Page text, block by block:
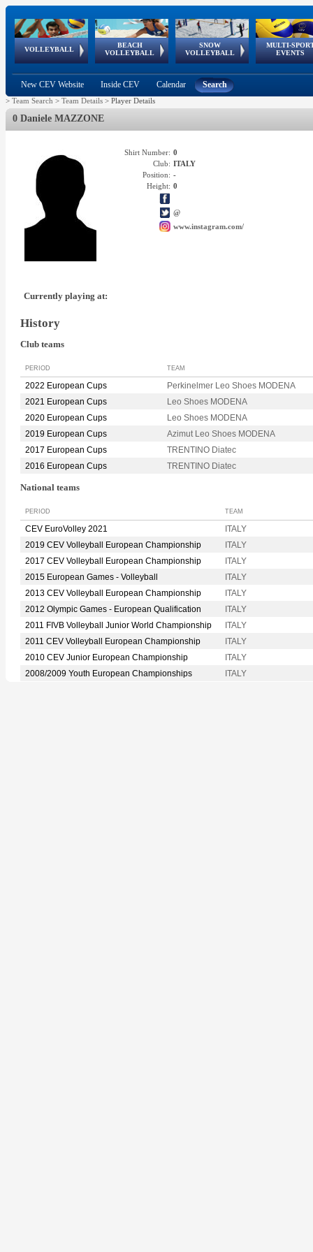
VOLLEYBALL
World Qualifications
BEACH
VOLLEYBALL
FIVB/CEV World Tour
Continental
Cup
SNOW
VOLLEYBALL
EuroSnowVolley
European
Tour
MULTI-
EVENTS
European
Championships
European
Games
European Youth
Olympic Festival
GSSE
New CEV Website Inside CEV Calendar Search
> Team Search > Team Details > Player Details
0 Daniele MAZZONE
Shirt Number: 0
Club: ITALY
Position: -
Height: 0
@
www.instagram.com/
Currently playing at:
History
Club teams
PERIOD TEAM
2022 European Cups
Perkinelmer Leo Shoes MODENA
2021 European Cups
Leo Shoes MODENA
2020 European Cups
Leo Shoes MODENA
2019 European Cups
Azimut Leo Shoes MODENA
2017 European Cups
TRENTINO Diatec
2016 European Cups
TRENTINO Diatec
National teams
PERIOD TEAM
CEV EuroVolley 2021
ITALY
2019 CEV Volleyball European Championship
ITALY
2017 CEV Volleyball European Championship
ITALY
2015 European Games - Volleyball
ITALY
2013 CEV Volleyball European Championship
ITALY
2012 Olympic Games - European Qualification
ITALY
2011 FIVB Volleyball Junior World Championship
ITALY
2011 CEV Volleyball European Championship
ITALY
2010 CEV Junior European Championship
ITALY
2008/2009 Youth European Championships
ITALY